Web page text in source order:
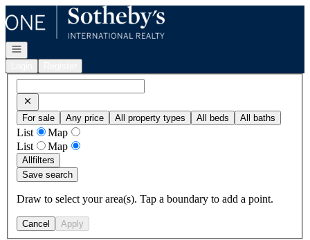
Go to: Homepage
Open navigation
For sale Any price All property types All beds All baths
List
Map
List
Map
Allfilters
Save search
Draw to select your area(s). Tap a boundary to add a point.
Cancel Apply